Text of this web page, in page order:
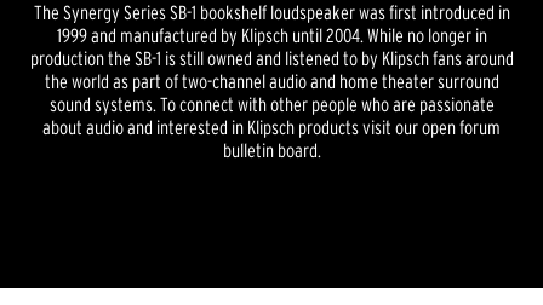
The Synergy Series SB-1 bookshelf loudspeaker was first introduced in
1999 and manufactured by Klipsch until 2004. While no longer in
production the SB-1 is still owned and listened to by Klipsch fans around
the world as part of two-channel audio and home theater surround
sound systems. To connect with other people who are passionate
about audio and interested in Klipsch products visit our open forum
bulletin board.